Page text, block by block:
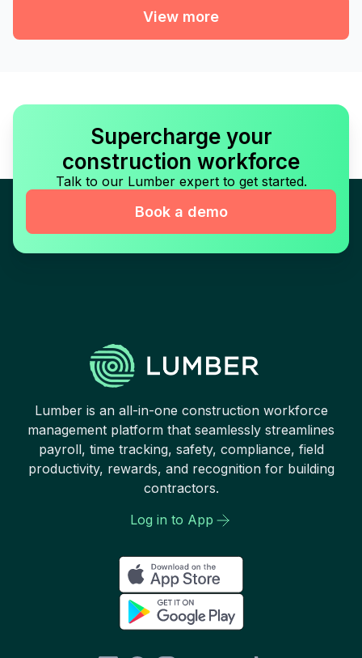
View more
Supercharge your
construction workforce
Talk to our Lumber expert to get started.
Book a demo
Lumber is an all-in-one construction workforce
management platform that seamlessly streamlines
payroll, time tracking, safety, compliance, field
productivity, rewards, and recognition for building
contractors.
Log in to App